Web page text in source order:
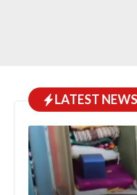
LATEST NEWS